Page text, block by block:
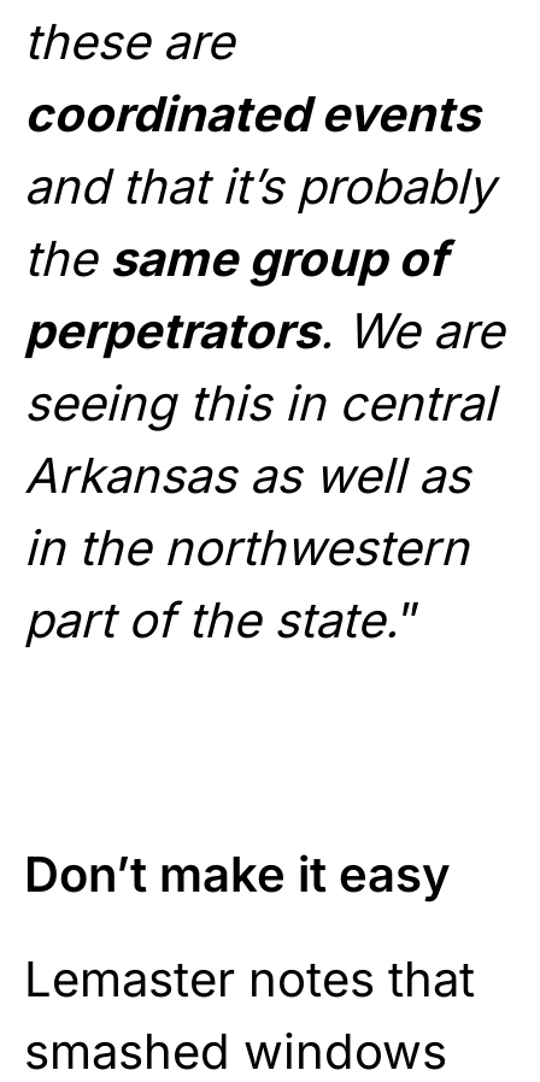
these are
coordinated events
and that it’s probably
the same group of
perpetrators. We are
seeing this in central
Arkansas as well as
in the northwestern
part of the state.”
Don’t make it easy
Lemaster notes that
smashed windows